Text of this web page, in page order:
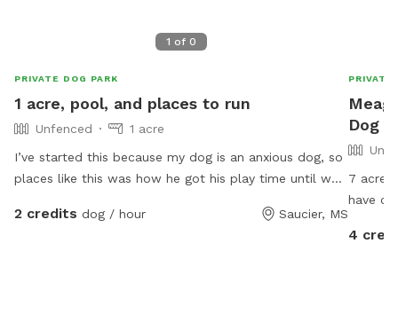
1 of 0
PRIVATE DOG PARK
1 acre, pool, and places to run
Unfenced
1 acre
I’ve started this because my dog is an anxious dog, so
places like this was how he got his play time until we
run, we also have a runner as well. We have a pool
2 credits dog / hour Saucier, MS
PRIVATE
Dog
7 acres
have
on a
4